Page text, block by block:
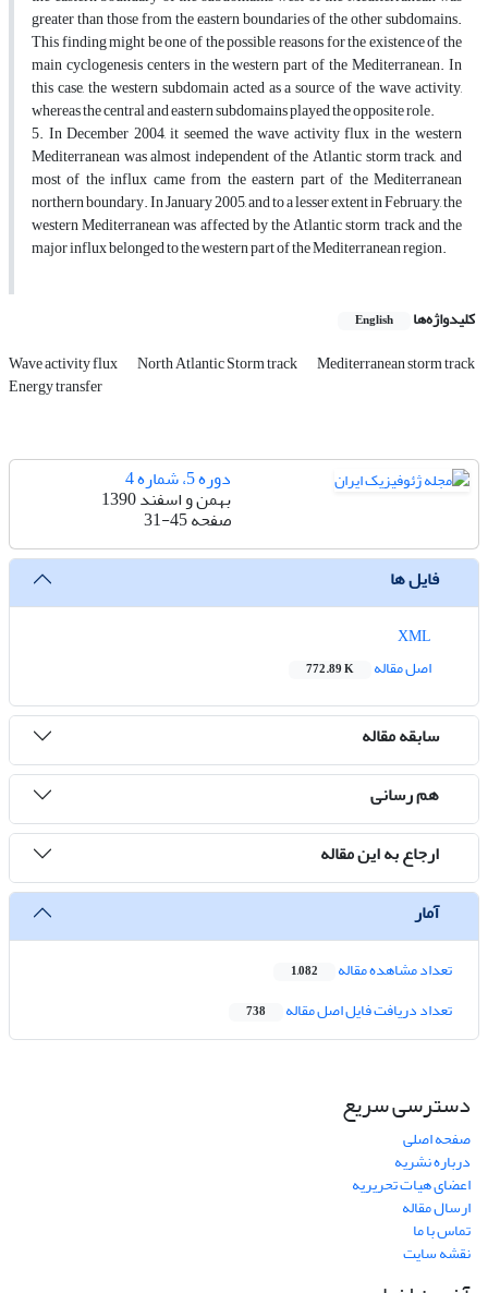
greater than those from the eastern boundaries of the other subdomains.
This finding might be one of the possible reasons for the existence of the
main cyclogenesis centers in the western part of the Mediterranean. In
this case, the western subdomain acted as a source of the wave activity,
whereas the central and eastern subdomains played the opposite role.
5. In December 2004, it seemed the wave activity flux in the western
Mediterranean was almost independent of the Atlantic storm track, and
most of the influx came from the eastern part of the Mediterranean
northern boundary. In January 2005, and to a lesser extent in February, the
western Mediterranean was affected by the Atlantic storm track and the
major influx belonged to the western part of the Mediterranean region.
کلیدواژه‌ها English
Wave activity flux North Atlantic Storm track Mediterranean storm track
Energy transfer
دوره 5، شماره 4
بهمن و اسفند 1390
صفحه31-45
فایل ها
اصل مقاله
772.89 K
سابقه مقاله
هم رسانی
ارجاع به این مقاله
آمار
تعداد مشاهده مقاله 1,082
تعداد دریافت فایل اصل مقاله 738
دسترسی سریع
صفحه اصلی
درباره نشریه
اعضای هیات تحریریه
ارسال مقاله
تماس با ما
نقشه سایت